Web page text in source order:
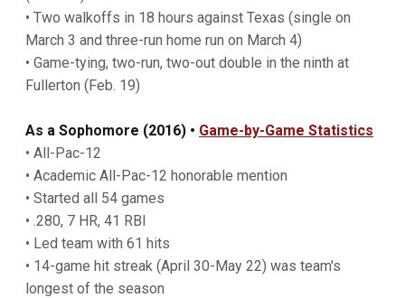
• Two walkoffs in 18 hours against Texas (single on
March 3 and three-run home run on March 4)
• Game-tying, two-run, two-out double in the ninth at
Fullerton (Feb. 19)
As a Sophomore (2016) • Game-by-Game Statistics
• All-Pac-12
• Academic All-Pac-12 honorable mention
• Started all 54 games
• .280, 7 HR, 41 RBI
• Led team with 61 hits
• 14-game hit streak (April 30-May 22) was team's
longest of the season